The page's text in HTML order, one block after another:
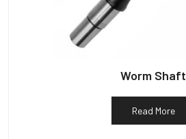
Worm Shaft
Read More